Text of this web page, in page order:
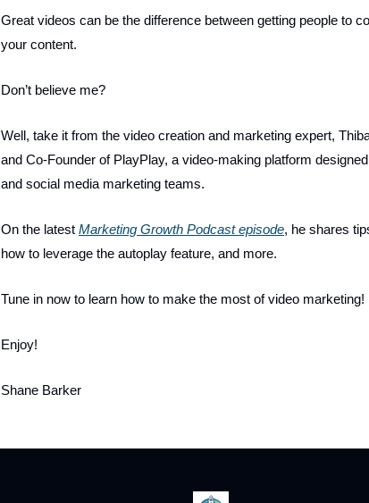
Great videos can be the difference between getting people to
your content.
Don’t believe me?
Well, take it from the video creation and marketing expert,
and Co-Founder of PlayPlay, a video-making platform
and social media marketing teams.
On the latest Marketing Growth Podcast episode, he shares
how to leverage the autoplay feature, and more.
Tune in now to learn how to make the most of video marketing!
Enjoy!
Shane Barker